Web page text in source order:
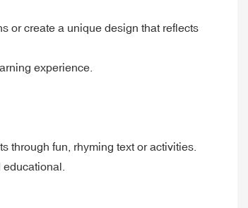
or create a unique design that reflects
experience.
through fun, rhyming text or activities.